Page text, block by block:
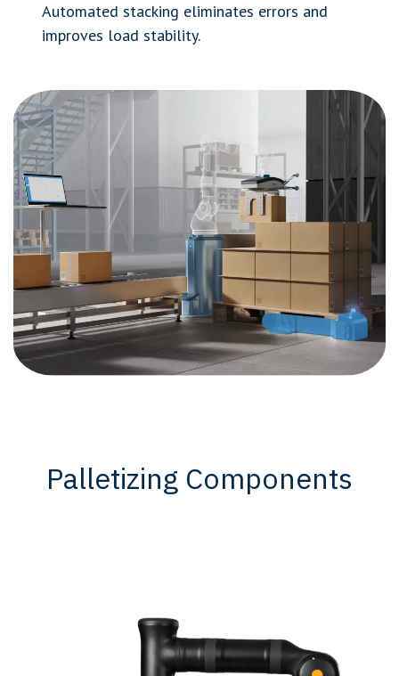
Automated stacking eliminates errors and
improves load stability.
Palletizing Components